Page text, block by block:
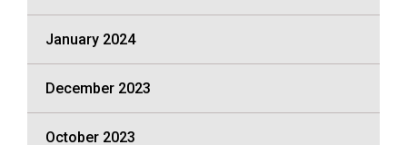
January 2024
December 2023
October 2023